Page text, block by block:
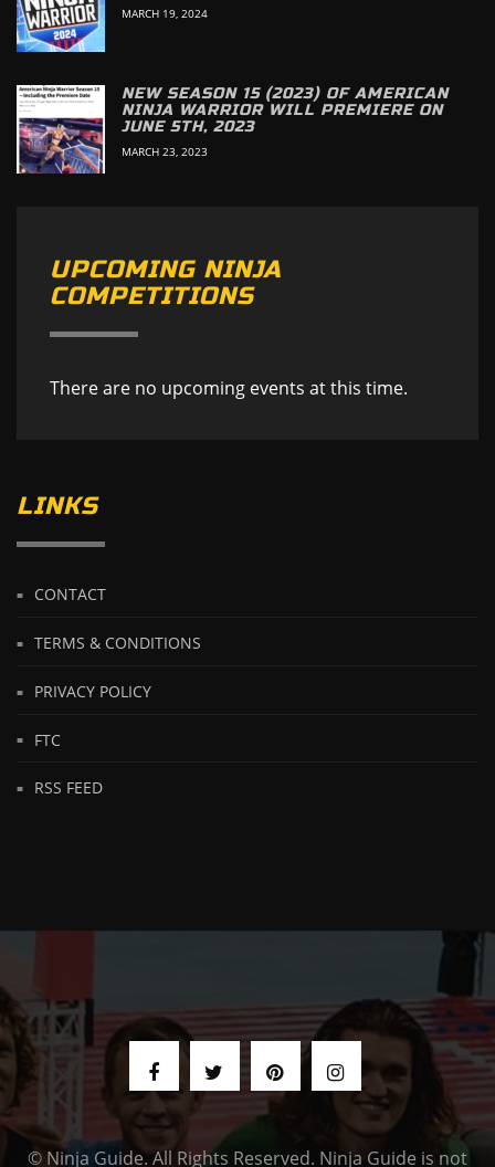
MARCH 19, 2024
NEW SEASON 15 (2023) OF AMERICAN
NINJA WARRIOR WILL PREMIERE ON
JUNE 5TH, 2023
MARCH 23, 2023
UPCOMING NINJA
COMPETITIONS
There are no upcoming events at this time.
LINKS
CONTACT
TERMS & CONDITIONS
PRIVACY POLICY
FTC
RSS FEED
© Ninja Guide. All Rights Reserved. Ninja Guide is not